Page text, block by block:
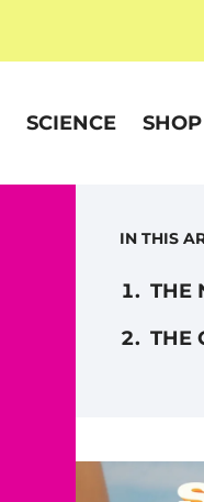
SCIENCE
IN THIS
THE
THE